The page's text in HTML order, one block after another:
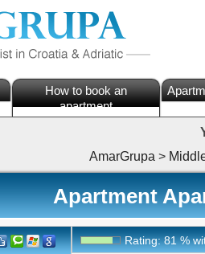
How to book an
apartment
AmarGrupa >
Apartment
Rating:81%